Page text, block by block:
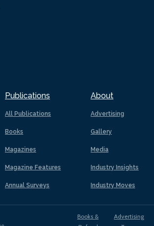
Publications
All Publications
Books
Magazines
Magazine Features
Annual Surveys
About
Advertising
Gallery
Media
Industry Insights
Industry Moves
Books &
Advertising